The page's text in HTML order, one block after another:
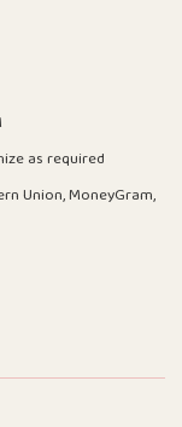
as required
Union, MoneyGram,